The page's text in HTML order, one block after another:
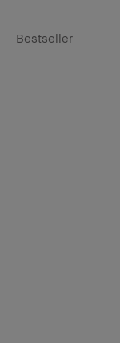
Bestseller